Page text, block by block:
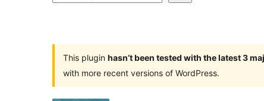
This plugin hasn’t been tested with the latest 3
with more recent versions of WordPress.